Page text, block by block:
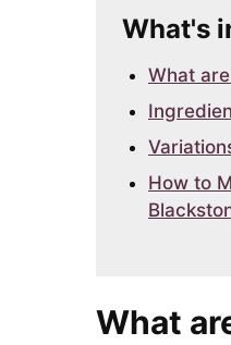
What's
What
How to
What